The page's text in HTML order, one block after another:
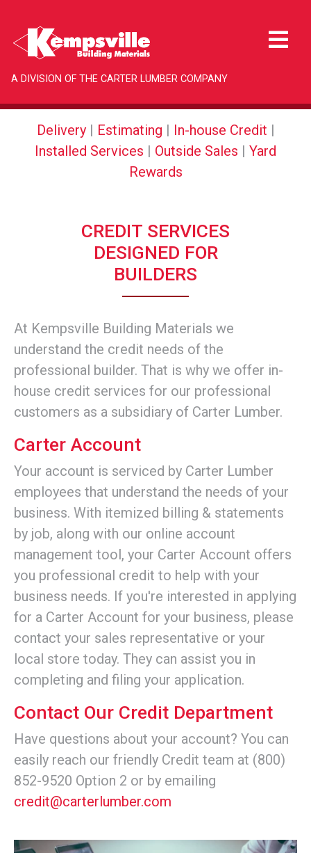
A DIVISION OF THE CARTER LUMBER COMPANY
Delivery| Estimating | In-house Credit |
Installed Services | Outside Sales | Yard
Rewards
CREDIT SERVICES
DESIGNED FOR
BUILDERS
At Kempsville Building Materials we
understand the credit needs of the
professional builder. That is why we offer in-
house credit services for our professional
customers as a subsidiary of Carter Lumber.
Carter Account
Your account is serviced by Carter Lumber
employees that understand the needs of your
business. With itemized billing & statements
by job, along with our online account
management tool, your Carter Account offers
you professional credit to help with your
business needs. If you're interested in applying
for a Carter Account for your business, please
contact your sales representative or your
local store today. They can assist you in
completing and filing your application.
Contact Our Credit Department
Have questions about your account? You can
easily reach our friendly Credit team at (800)
852-9520 Option 2 or by emailing
credit@carterlumber.com